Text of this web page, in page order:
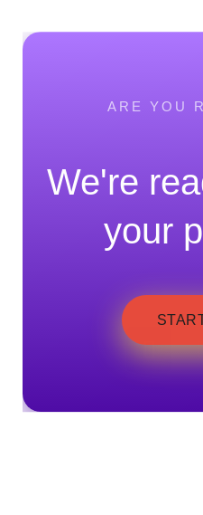
ARE YOU
We're
your